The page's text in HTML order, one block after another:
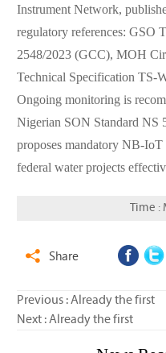
Instrument Network,
regulatory references: GSO
2548/2023 (GCC), MOH
Technical Specification TS-
Ongoing monitoring is
Nigerian SON Standard NS
proposes mandatory NB-
federal water projects
Time :
 Share
Previous : Already the first
Next : Already the first